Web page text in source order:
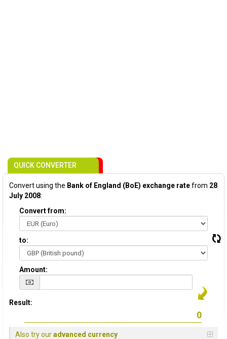
QUICK CONVERTER
Convert using the Bank of England (BoE) exchange ratefrom 28
July 2008:
Convert from:
to:
Amount:
Result:
Also try ouradvanced currency